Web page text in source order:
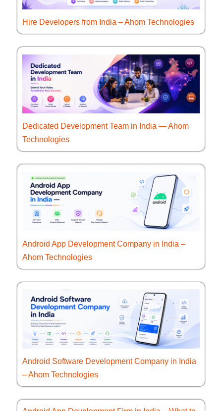
Hire Developers from India – Ahom Technologies
Dedicated Development Team in India — Ahom
Technologies
Android App Development Company in India –
Ahom Technologies
Android Software Development Company in India
– Ahom Technologies